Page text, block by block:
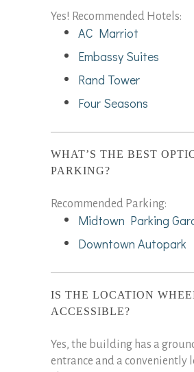
Yes! Recommended Hotels:
AC Marriot
Embassy Suites
Rand Tower
Four Seasons
WHAT’S THE BEST
PARKING?
Recommended Parking:
Midtown Parking
Downtown Autopark
IS THE LOCATION
ACCESSIBLE?
Yes, the building has a
entrance and a conveniently